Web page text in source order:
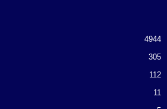
4944
305
112
11